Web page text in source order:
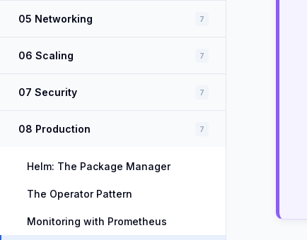
05 Networking 7
06 Scaling 7
07 Security 7
08 Production 7
Helm: The Package Manager
The Operator Pattern
Monitoring with Prometheus